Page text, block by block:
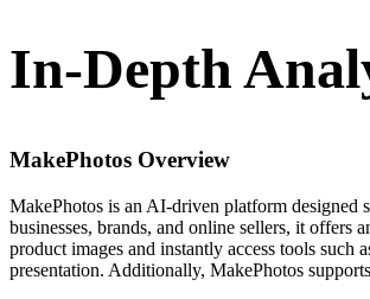
In-Depth
MakePhotos Overview
MakePhotos is an AI-driven platform designed
businesses, brands, and online sellers, it offers
product images and instantly access tools
presentation. Additionally, MakePhotos